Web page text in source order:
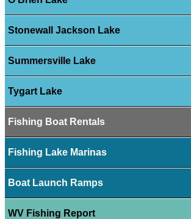
Stonewall Jackson Lake
Summersville Lake
Tygart Lake
Fishing Boat Rentals
Fishing Lake Marinas
Boat Launch Ramps
WV Fishing Report